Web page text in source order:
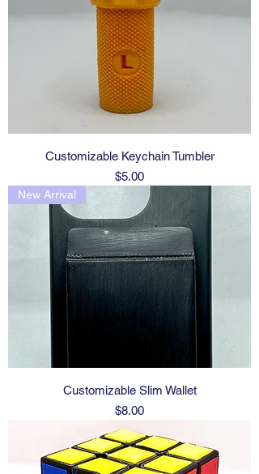
Customizable Keychain Tumbler
Price
$5.00
New Arrival
Customizable Slim Wallet
Price
$8.00